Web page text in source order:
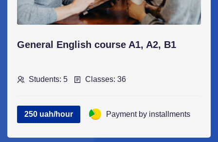
General English course A1, A2, B1
Students: 5 Classes: 36
250 uah/hour Payment by installments